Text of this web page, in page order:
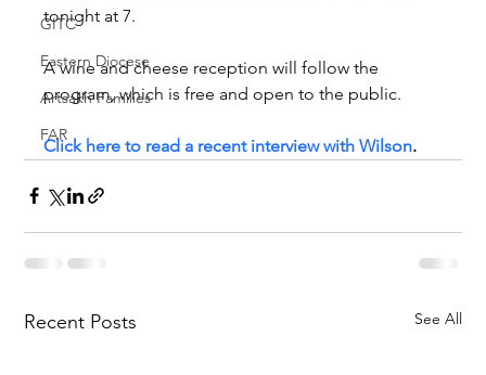
GITC
Eastern Diocese
Artsakh Families
FAR
tonight at 7.
A wine and cheese reception will follow the
program, which is free and open to the public.
Click here to read a recent interview with Wilson.
Recent Posts See All